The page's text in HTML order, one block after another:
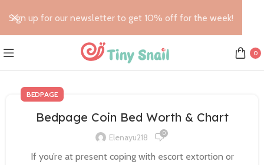
0
BEDPAGE
Bedpage Coin Bed Worth & Chart
Elenayu218 0
If you’re at present coping with escort extortion or
Sign up for our newsletter to get 10% off for the week!